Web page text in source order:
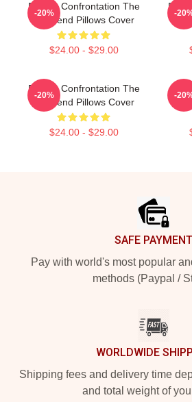
Deadly Confrontation The
Girlfriend Pillows Cover
$24.00 - $29.00
-20% -
Deadly Confrontation The
Girlfriend Pillows Cover
$24.00 - $29.00
-20% -
SAFE PAYMENT
Pay with world's most popular
methods (Paypal /
WORLDWIDE
Shipping fees and delivery time
and total weight of